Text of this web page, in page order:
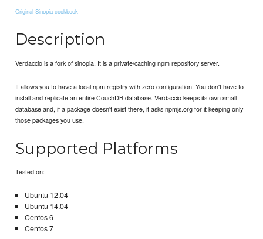
Original Sinopia cookbook
Description
Verdaccio is a fork of sinopia. It is a private/caching npm repository server.
It allows you to have a local npm registry with zero configuration. You don't have to
install and replicate an entire CouchDB database. Verdaccio keeps its own small
database and, if a package doesn't exist there, it asks npmjs.org for it keeping only
those packages you use.
Supported Platforms
Tested on:
Ubuntu 12.04
Ubuntu 14.04
Centos 6
Centos 7